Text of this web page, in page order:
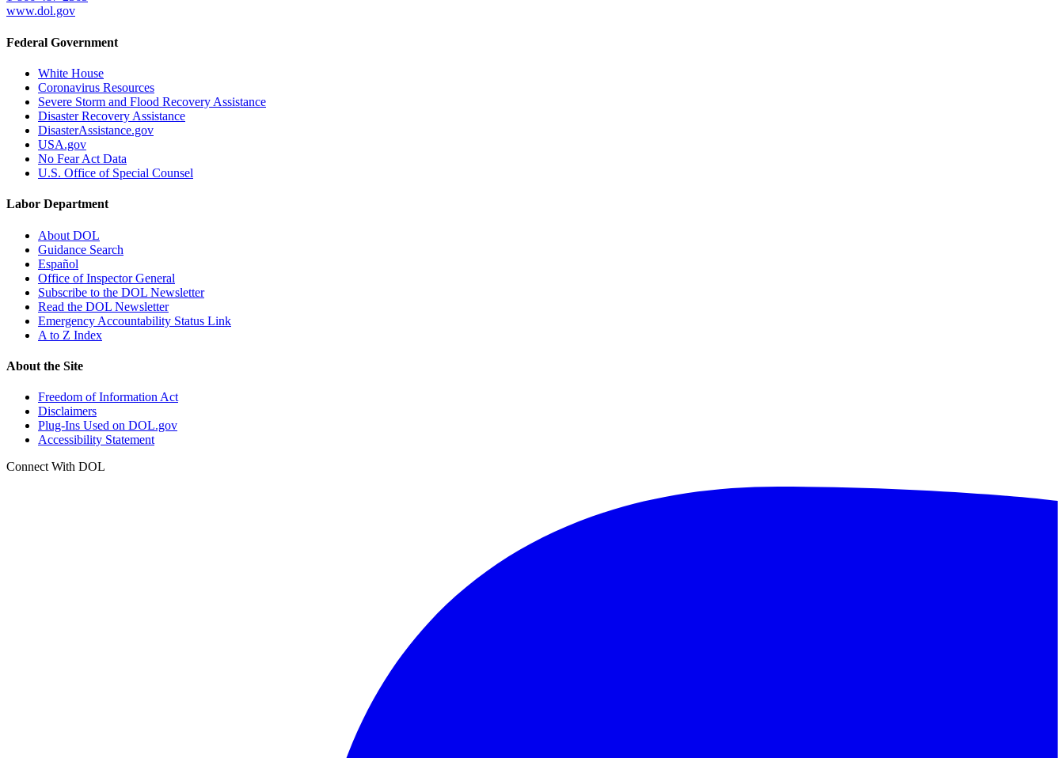
www.dol.gov
Federal Government
White House
Coronavirus Resources
Severe Storm and Flood Recovery Assistance
Disaster Recovery Assistance
DisasterAssistance.gov
USA.gov
No Fear Act Data
U.S. Office of Special Counsel
Labor Department
About DOL
Guidance Search
Español
Office of Inspector General
Subscribe to the DOL Newsletter
Read the DOL Newsletter
Emergency Accountability Status Link
A to Z Index
About the Site
Freedom of Information Act
Disclaimers
Plug-Ins Used on DOL.gov
Accessibility Statement
Connect With DOL